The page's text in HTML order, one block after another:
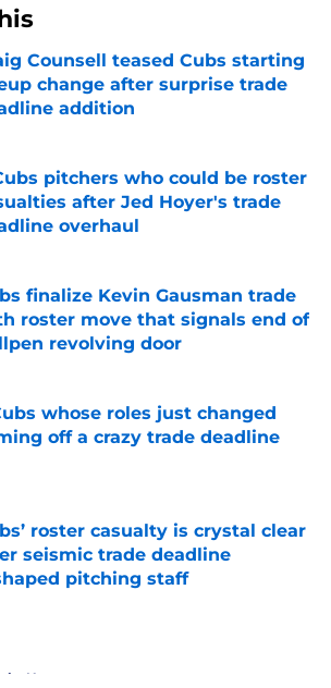
Counsell teased Cubs starting
change after surprise trade
addition
pitchers who could be roster
after Jed Hoyer's trade
overhaul
by on Invalid Date
finalize Kevin Gausman trade
roster move that signals end of
revolving door
by on Invalid Date
whose roles just changed
off a crazy trade deadline
roster casualty is crystal clear
seismic trade deadline
pitching staff
by on Invalid Date
News